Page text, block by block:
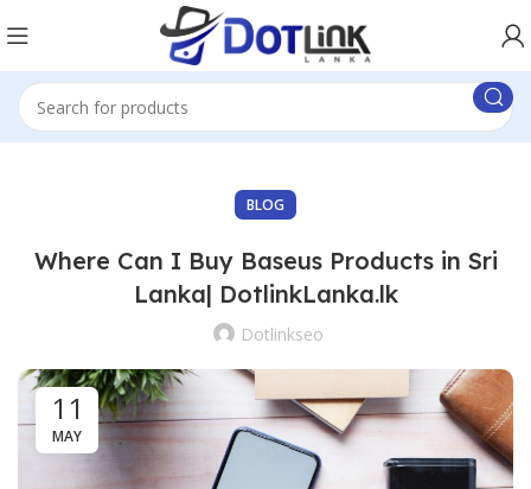
BLOG
Where Can I Buy Baseus Products in Sri
Lanka| DotlinkLanka.lk
Dotlinkseo
11
MAY